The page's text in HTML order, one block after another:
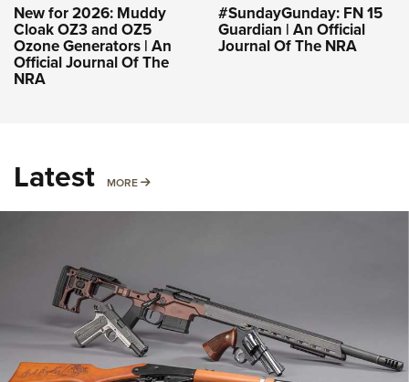
New for 2026: Muddy
Cloak OZ3 and OZ5
Ozone Generators | An
Official Journal Of The
NRA
#SundayGunday: FN 15
Guardian | An Official
Journal Of The NRA
Latest MORE MORE